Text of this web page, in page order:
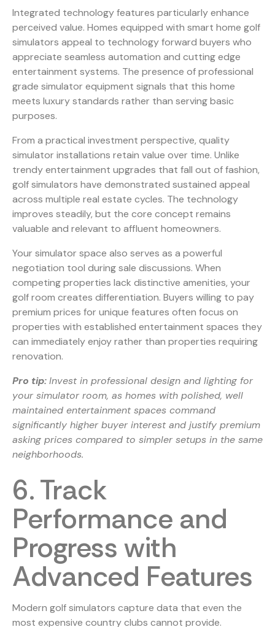
Integrated technology features particularly enhance
perceived value. Homes equipped with smart home golf
simulators appeal to technology forward buyers who
appreciate seamless automation and cutting edge
entertainment systems. The presence of professional
grade simulator equipment signals that this home
meets luxury standards rather than serving basic
purposes.
From a practical investment perspective, quality
simulator installations retain value over time. Unlike
trendy entertainment upgrades that fall out of fashion,
golf simulators have demonstrated sustained appeal
across multiple real estate cycles. The technology
improves steadily, but the core concept remains
valuable and relevant to affluent homeowners.
Your simulator space also serves as a powerful
negotiation tool during sale discussions. When
competing properties lack distinctive amenities, your
golf room creates differentiation. Buyers willing to pay
premium prices for unique features often focus on
properties with established entertainment spaces they
can immediately enjoy rather than properties requiring
renovation.
Pro tip:Invest in professional design and lighting for
your simulator room, as homes with polished, well
maintained entertainment spaces command
significantly higher buyer interest and justify premium
asking prices compared to simpler setups in the same
neighborhoods.
6. Track
Performance and
Progress with
Advanced Features
Modern golf simulators capture data that even the
most expensive country clubs cannot provide.